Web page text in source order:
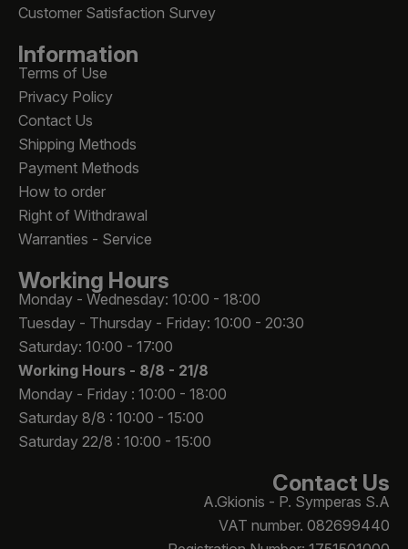
Customer Satisfaction Survey
Information
Terms of Use
Privacy Policy
Contact Us
Shipping Methods
Payment Methods
How to order
Right of Withdrawal
Warranties - Service
Working Hours
Monday - Wednesday: 10:00 - 18:00
Tuesday - Thursday - Friday: 10:00 - 20:30
Saturday: 10:00 - 17:00
Working Hours - 8/8 - 21/8
Monday - Friday : 10:00 - 18:00
Saturday 8/8 : 10:00 - 15:00
Saturday 22/8 : 10:00 - 15:00
Contact Us
A.Gkionis - P. Symperas S.A
VAT number. 082699440